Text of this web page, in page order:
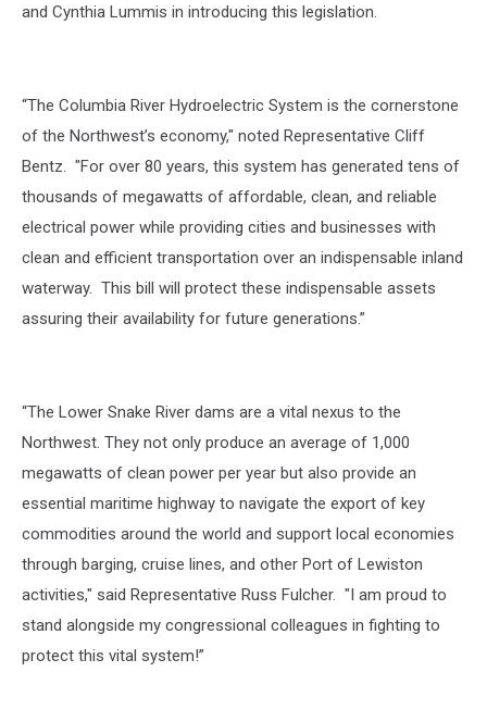
and Cynthia Lummis in introducing this legislation.
“The Columbia River Hydroelectric System is the cornerstone
of the Northwest’s economy," noted Representative Cliff
Bentz. "For over 80 years, this system has generated tens of
thousands of megawatts of affordable, clean, and reliable
electrical power while providing cities and businesses with
clean and efficient transportation over an indispensable inland
waterway. This bill will protect these indispensable assets
assuring their availability for future generations.”
“The Lower Snake River dams are a vital nexus to the
Northwest. They not only produce an average of 1,000
megawatts of clean power per year but also provide an
essential maritime highway to navigate the export of key
commodities around the world and support local economies
through barging, cruise lines, and other Port of Lewiston
activities," said Representative Russ Fulcher. "I am proud to
stand alongside my congressional colleagues in fighting to
protect this vital system!”